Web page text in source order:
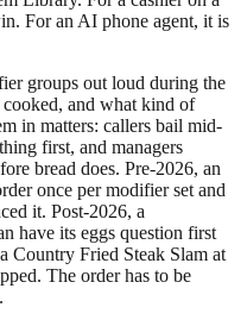
For an AI phone agent, it is
groups out loud during the
and what kind of
in matters: callers bail mid-
first, and managers
bread does. Pre-2026, an
once per modifier set and
it. Post-2026, a
have its eggs question first
Country Fried Steak Slam at
The order has to be